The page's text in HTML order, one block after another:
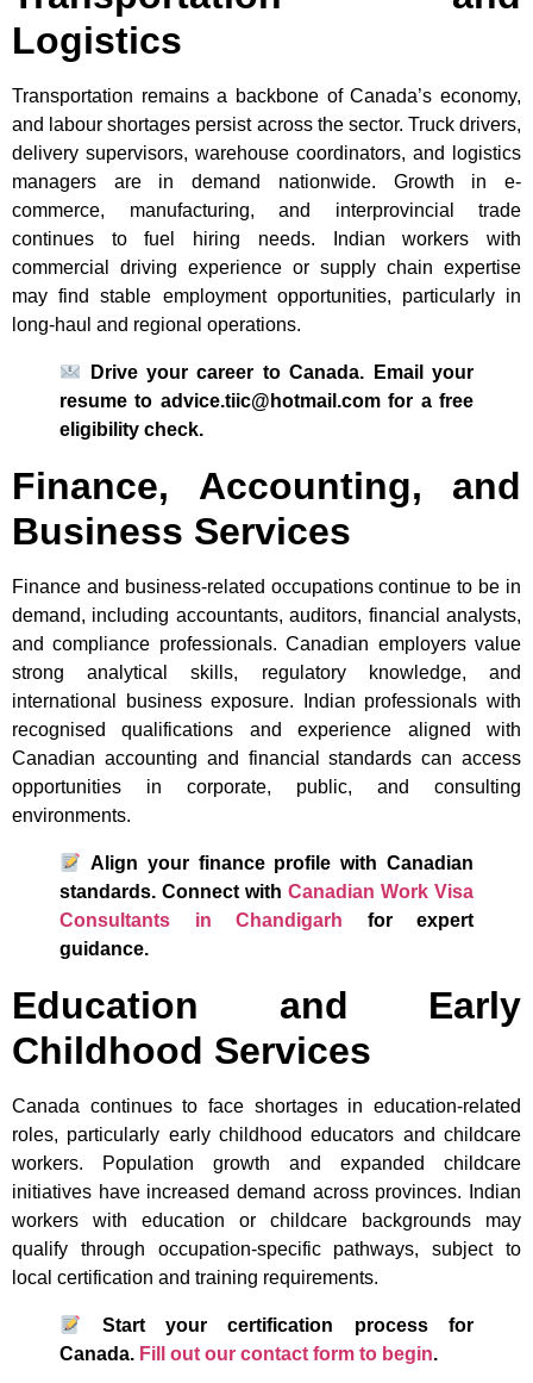
Logistics
Transportation remains a backbone of Canada’s economy,
and labour shortages persist across the sector. Truck drivers,
delivery supervisors, warehouse coordinators, and logistics
managers are in demand nationwide. Growth in e-
commerce, manufacturing, and interprovincial trade
continues to fuel hiring needs. Indian workers with
commercial driving experience or supply chain expertise
may find stable employment opportunities, particularly in
long-haul and regional operations.
Drive your career to Canada. Email your
resume to advice.tiic@hotmail.com for a free
eligibility check.
Finance, Accounting, and
Business Services
Finance and business-related occupations continue to be in
demand, including accountants, auditors, financial analysts,
and compliance professionals. Canadian employers value
strong analytical skills, regulatory knowledge, and
international business exposure. Indian professionals with
recognised qualifications and experience aligned with
Canadian accounting and financial standards can access
opportunities in corporate, public, and consulting
environments.
Align your finance profile with Canadian
standards. Connect with Canadian Work Visa
Consultants in Chandigarh for expert
guidance.
Education and Early
Childhood Services
Canada continues to face shortages in education-related
roles, particularly early childhood educators and childcare
workers. Population growth and expanded childcare
initiatives have increased demand across provinces. Indian
workers with education or childcare backgrounds may
qualify through occupation-specific pathways, subject to
local certification and training requirements.
Start your certification process for
Canada. Fill out our contact form to begin.